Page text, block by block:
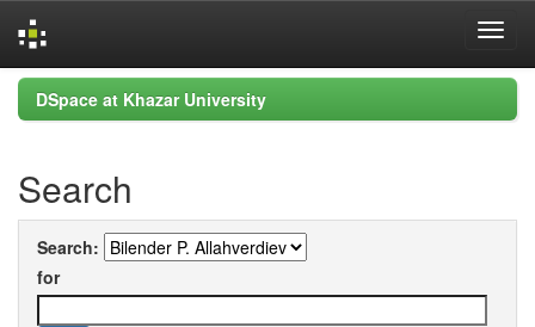
Skip
navigation
DSpace at Khazar University
Search
Search:
for